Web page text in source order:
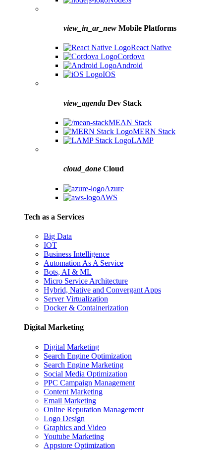
view_in_ar_new Mobile Platforms
React Native
Cordova
Android
IOS
view_agenda Dev Stack
MEAN Stack
MERN Stack
LAMP
cloud_done Cloud
Azure
AWS
Tech as a Services
Big Data
IOT
Business Intelligence
Automation As A Service
Bots, AI & ML
Micro Service Architecture
Hybrid, Native and Convergant Apps
Server Virtualization
Docker & Containerization
Digital Marketing
Digital Marketing
Search Engine Optimization
Search Engine Marketing
Social Media Optimization
PPC Campaign Management
Content Marketing
Email Marketing
Online Reputation Management
Logo Design
Graphics and Video
Youtube Marketing
Appstore Optimization